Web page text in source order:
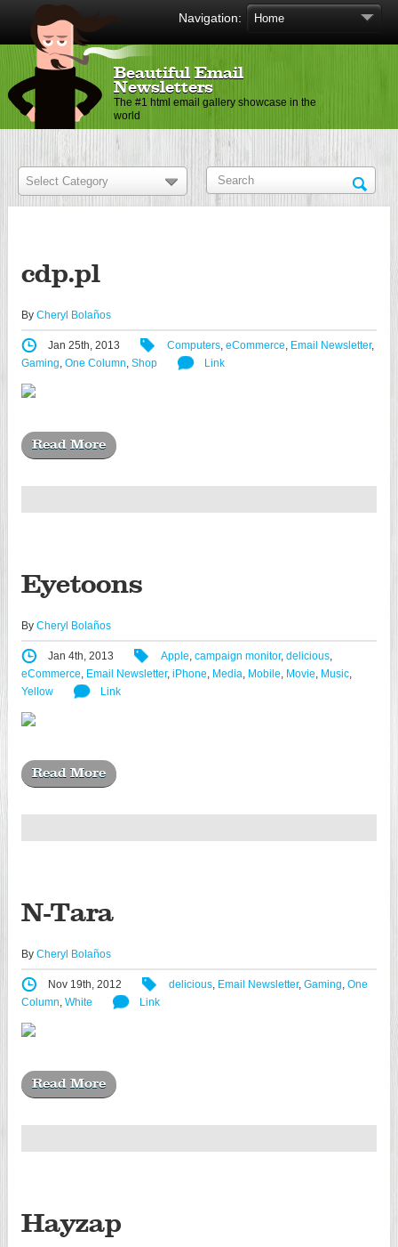
Navigation:
Beautiful Email
Newsletters
The #1 html email gallery showcase in the
world
cdp.pl
By Cheryl Bolaños
Jan 25th, 2013 Computers, eCommerce, Email Newsletter,
Gaming, One Column, Shop Link
Read More
Eyetoons
By Cheryl Bolaños
Jan 4th, 2013 Apple, campaign monitor, delicious,
eCommerce, Email Newsletter, iPhone, Media, Mobile, Movie, Music,
Yellow
Link
Read More
N-Tara
By Cheryl Bolaños
Nov 19th, 2012 delicious, Email Newsletter, Gaming, One
Column, White Link
Read More
Hayzap